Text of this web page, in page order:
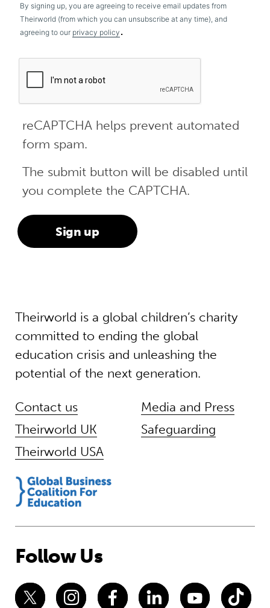
By signing up, you are agreeing to receive email updates from
Theirworld (from which you can unsubscribe at any time), and
agreeing to our privacy policy .
reCAPTCHA helps prevent automated
form spam.
The submit button will be disabled until
you complete the CAPTCHA.
Theirworld is a global children’s charity
committed to ending the global
education crisis and unleashing the
potential of the next generation.
Contact us
Theirworld UK
Theirworld USA
Media and Press
Safeguarding
Follow Us